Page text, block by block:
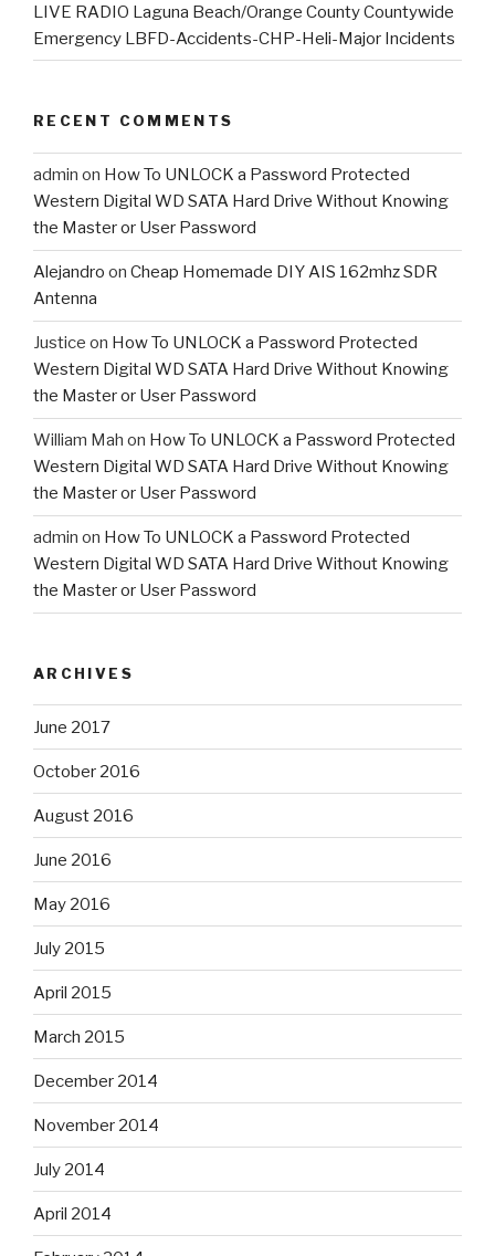
LIVE RADIO Laguna Beach/Orange County Countywide
Emergency LBFD-Accidents-CHP-Heli-Major Incidents
RECENT COMMENTS
admin on How To UNLOCK a Password Protected
Western Digital WD SATA Hard Drive Without Knowing
the Master or User Password
Alejandro on Cheap Homemade DIY AIS 162mhz SDR
Antenna
Justice on How To UNLOCK a Password Protected
Western Digital WD SATA Hard Drive Without Knowing
the Master or User Password
William Mah on How To UNLOCK a Password Protected
Western Digital WD SATA Hard Drive Without Knowing
the Master or User Password
admin on How To UNLOCK a Password Protected
Western Digital WD SATA Hard Drive Without Knowing
the Master or User Password
ARCHIVES
June 2017
October 2016
August 2016
June 2016
May 2016
July 2015
April 2015
March 2015
December 2014
November 2014
July 2014
April 2014